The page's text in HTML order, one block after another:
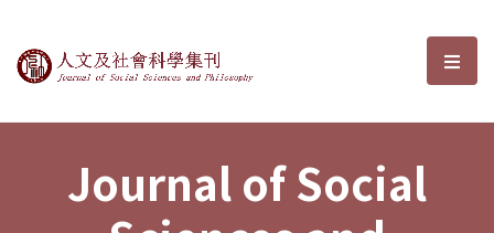
Journal of Social Sciences and選
Journal of Social